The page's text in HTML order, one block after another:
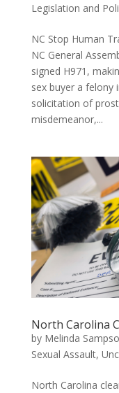
Legislation and
NC Stop Human
NC General
signed H971,
sex buyer a felony
solicitation of
misdemeanor,...
North Carolina
by Melinda
Sexual Assault,
North Carolina